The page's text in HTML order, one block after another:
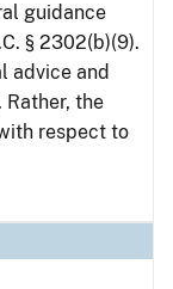
guidance
§ 2302(b)(9).
advice and
the
respect to